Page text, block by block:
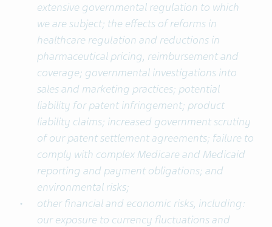
extensive governmental regulation to which
we are subject; the effects of reforms in
healthcare regulation and reductions in
pharmaceutical pricing, reimbursement and
coverage; governmental investigations into
sales and marketing practices; potential
liability for patent infringement; product
liability claims; increased government scrutiny
of our patent settlement agreements; failure to
comply with complex Medicare and Medicaid
reporting and payment obligations; and
environmental risks;
other financial and economic risks, including:
our exposure to currency fluctuations and